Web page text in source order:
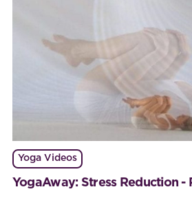
Yoga Videos
YogaAway: Stress Reduction -